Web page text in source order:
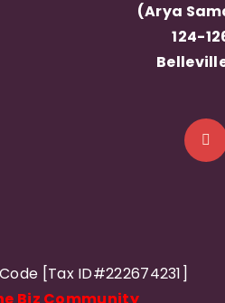
(Arya
124-
[Tax ID#222674231]